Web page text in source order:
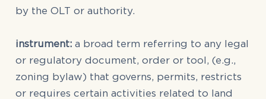
by the OLT or authority.
instrument: a broad term referring to any legal
or regulatory document, order or tool, (e.g.,
zoning bylaw) that governs, permits, restricts
or requires certain activities related to land